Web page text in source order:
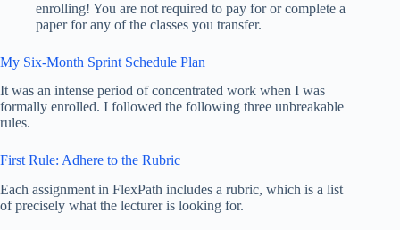
enrolling! You are not required to pay for or complete a
paper for any of the classes you transfer.
My Six-Month Sprint Schedule Plan
It was an intense period of concentrated work when I was
formally enrolled. I followed the following three unbreakable
rules.
First Rule: Adhere to the Rubric
Each assignment in FlexPath includes a rubric, which is a list
of precisely what the lecturer is looking for.